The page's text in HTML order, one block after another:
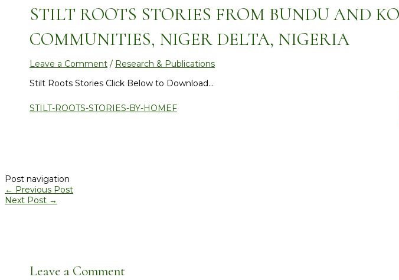
STILT ROOTS STORIES FROM BUNDU AND
COMMUNITIES, NIGER DELTA, NIGERIA
Leave a Comment / Research & Publications
Stilt Roots Stories Click Below to Download…
STILT-ROOTS-STORIES-BY-HOMEF
Post navigation
← Previous Post
Next Post →
Leave a Comment